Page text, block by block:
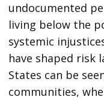
undocumented
living below the
systemic
have shaped risk
States can be
communities,